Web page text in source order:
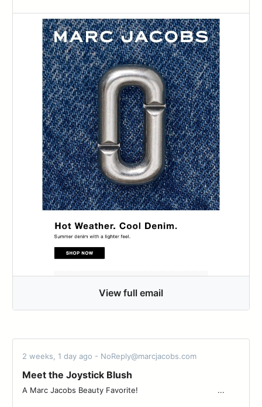
View full email
2 weeks, 1 day ago - NoReply@marcjacobs.com
Meet the Joystick Blush
A Marc Jacobs Beauty Favorite! ͏ ͏ ͏ ͏ ͏ ͏ ͏ ͏ ͏ ͏ ͏ ͏ ͏ ͏ ͏ ͏ ͏ ͏ ͏ ͏ ͏ ͏ ͏ ͏ ͏ ͏ ͏ ͏ ͏ ͏ ͏ ͏ ͏ ...